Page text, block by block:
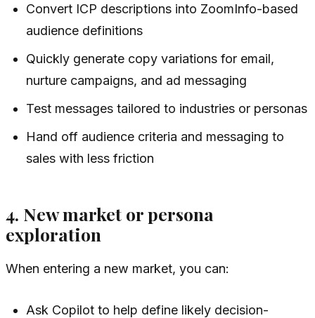
Convert ICP descriptions into ZoomInfo-based
audience definitions
Quickly generate copy variations for email,
nurture campaigns, and ad messaging
Test messages tailored to industries or personas
Hand off audience criteria and messaging to
sales with less friction
4. New market or persona
exploration
When entering a new market, you can:
Ask Copilot to help define likely decision-